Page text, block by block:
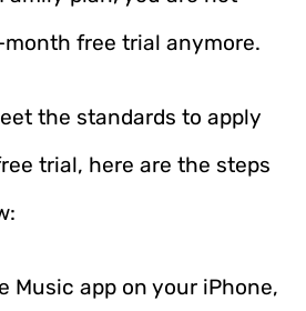
free trial anymore.
the standards to apply
trial, here are the steps
Music app on your iPhone,